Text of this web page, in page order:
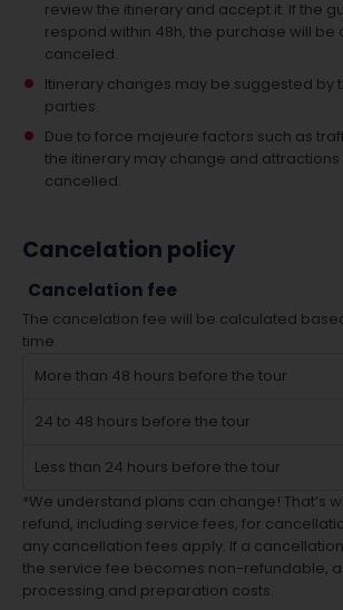
review the itinerary and accept it. If the
respond within 48h, the purchase will
canceled.
Itinerary changes may be suggested by
parties.
Due to force majeure factors such as
the itinerary may change and
cancelled.
Cancelation policy
Cancelation fee
The cancelation fee will be calculated
time.
More than 48 hours before the tour
24 to 48 hours before the tour
Less than 24 hours before the tour
*We understand plans can change! That’s
refund, including service fees, for
any cancellation fees apply. If a
the service fee becomes non-refundable,
processing and preparation costs.